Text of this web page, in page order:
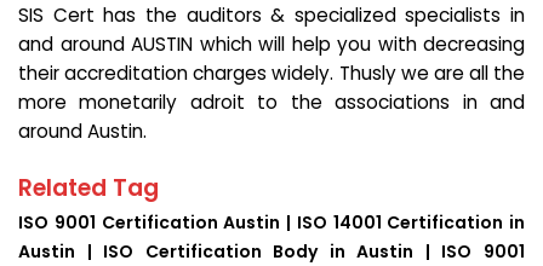
SIS Cert has the auditors & specialized specialists in
and around AUSTIN which will help you with decreasing
their accreditation charges widely. Thusly we are all the
more monetarily adroit to the associations in and
around Austin.
Related Tag
ISO 9001 Certification Austin | ISO 14001 Certification in
Austin | ISO Certification Body in Austin | ISO 9001